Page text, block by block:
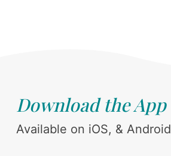
Download the App
Available on iOS, & Android